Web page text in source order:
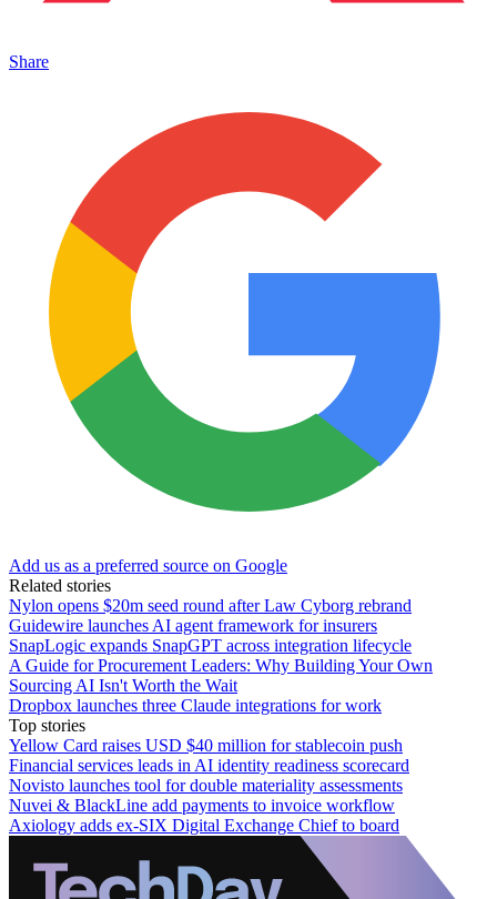
Share
Add us as a preferred source on Google
Related stories
Nylon opens $20m seed round after Law Cyborg rebrand
Guidewire launches AI agent framework for insurers
SnapLogic expands SnapGPT across integration lifecycle
A Guide for Procurement Leaders: Why Building Your Own
Sourcing AI Isn't Worth the Wait
Dropbox launches three Claude integrations for work
Top stories
Yellow Card raises USD $40 million for stablecoin push
Financial services leads in AI identity readiness scorecard
Novisto launches tool for double materiality assessments
Nuvei & BlackLine add payments to invoice workflow
Axiology adds ex-SIX Digital Exchange Chief to board